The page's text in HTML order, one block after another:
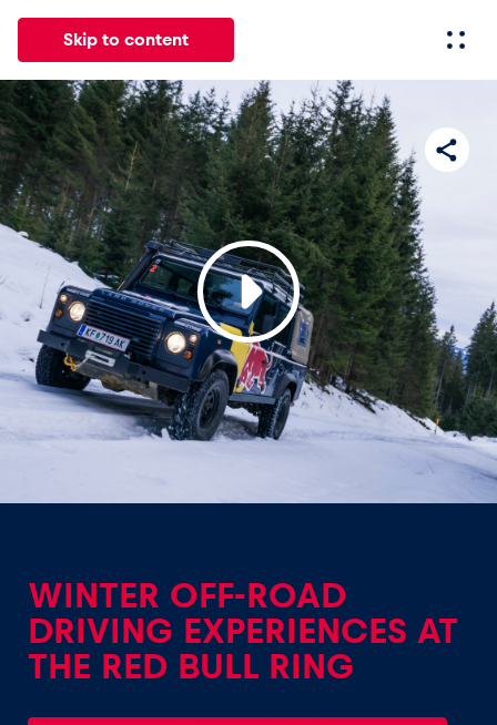
Skip to content
All News Events Experiences Pages
News
Show all
Events
Show all
Experiences
WINTER OFF-ROAD
DRIVING EXPERIENCES AT
THE RED BULL RING